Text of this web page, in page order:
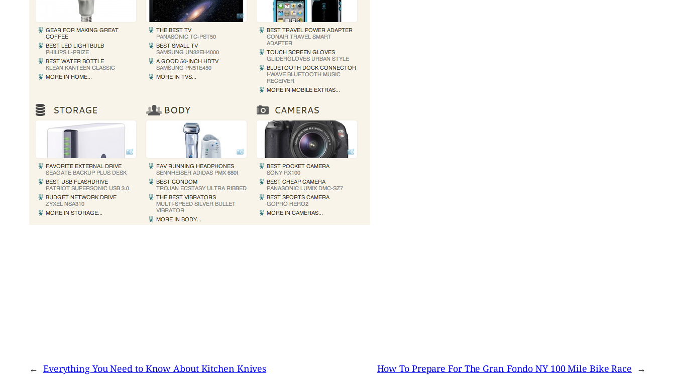
← Everything You Need to Know About Kitchen Knives How To Prepare For The Gran Fondo NY 100 Mile Bike Race →